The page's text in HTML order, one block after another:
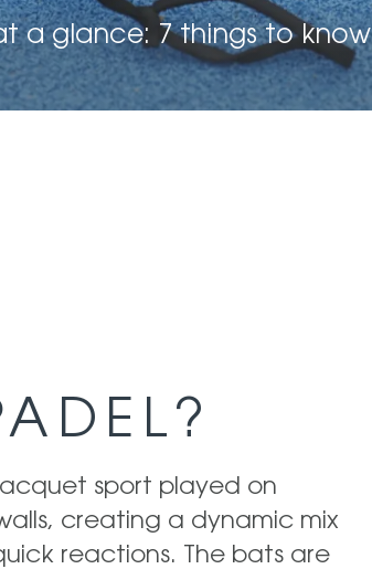
a glance: 7 things to know
sport played on
creating a dynamic mix
reactions. The bats are